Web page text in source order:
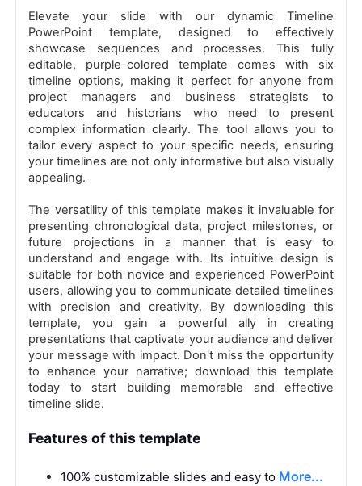
Elevate your slide with our dynamic Timeline
PowerPoint template, designed to effectively
showcase sequences and processes. This fully
editable, purple-colored template comes with six
timeline options, making it perfect for anyone from
project managers and business strategists to
educators and historians who need to present
complex information clearly. The tool allows you to
tailor every aspect to your specific needs, ensuring
your timelines are not only informative but also visually
appealing.
The versatility of this template makes it invaluable for
presenting chronological data, project milestones, or
future projections in a manner that is easy to
understand and engage with. Its intuitive design is
suitable for both novice and experienced PowerPoint
users, allowing you to communicate detailed timelines
with precision and creativity. By downloading this
template, you gain a powerful ally in creating
presentations that captivate your audience and deliver
your message with impact. Don't miss the opportunity
to enhance your narrative; download this template
today to start building memorable and effective
timeline slide.
Features of this template
100% customizable slides and easy to More...